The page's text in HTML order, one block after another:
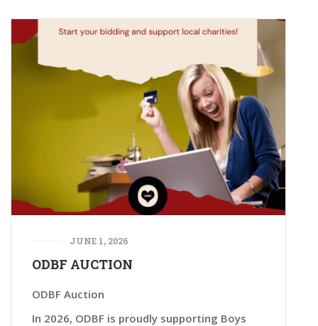
JUNE 1, 2026
ODBF AUCTION
ODBF Auction
In 2026, ODBF is proudly supporting Boys